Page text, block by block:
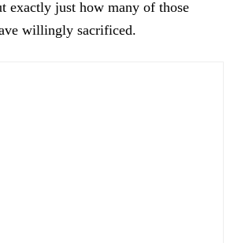
exactly just how many of those
willingly sacrificed.